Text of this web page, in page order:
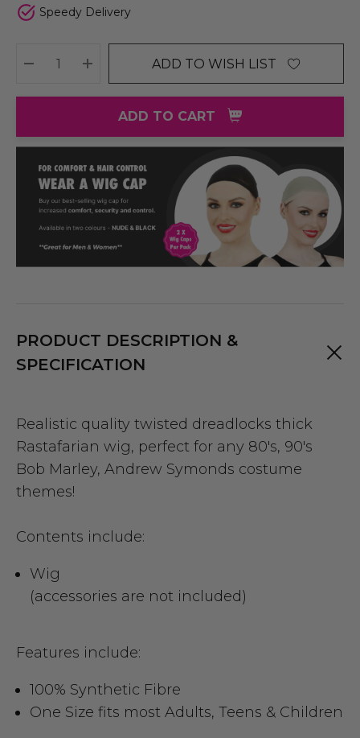
Speedy Delivery
DECREASE QUANTITY:
INCREASE QUANTITY:
ADD TO WISH LIST
ADD TO CART
PRODUCT DESCRIPTION &
SPECIFICATION
Realistic quality twisted dreadlocks thick
Rastafarian wig, perfect for any 80's, 90's
Bob Marley, Andrew Symonds costume
themes!
Contents include:
Wig
(accessories are not included)
Features include:
100% Synthetic Fibre
One Size fits most Adults, Teens & Children